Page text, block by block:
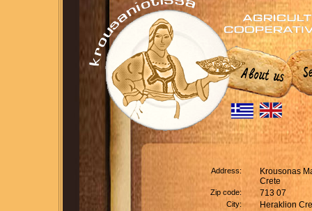
Address:
Krousonas
Crete
Zip code: 713 07
City: Heraklion